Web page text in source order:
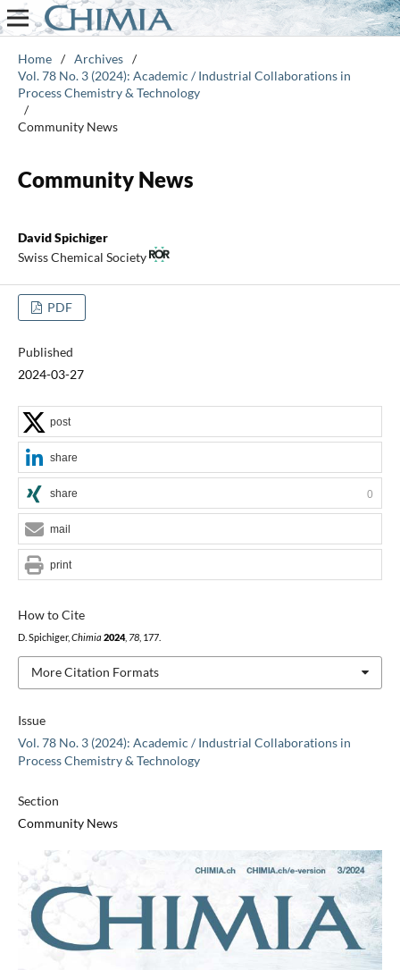
Home / Archives /
Vol. 78 No. 3 (2024): Academic / Industrial Collaborations in
Process Chemistry & Technology
/
Community News
Community News
David Spichiger
Swiss Chemical Society
PDF
Published
2024-03-27
Issue
Vol. 78 No. 3 (2024): Academic / Industrial Collaborations in
Process Chemistry & Technology
Section
Community News
How to Cite
D. Spichiger,Chimia 2024, 78, 177.
More Citation Formats
post
share
share 0
mail
print